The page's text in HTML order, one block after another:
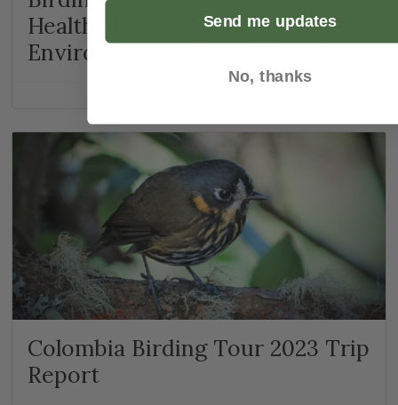
Healthy Birds, Healthy
Environment and Healthier You!
Colombia Birding Tour 2023 Trip
Report
Send me updates
No, thanks